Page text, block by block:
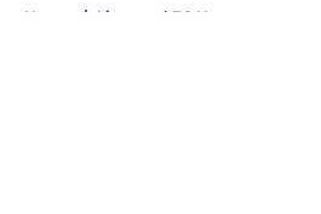
Home / Liverpool FC News